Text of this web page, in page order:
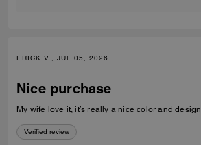
ERICK V., JUL 05, 2026
Nice purchase
My wife love it, it’s really a nice color and design
Verified review